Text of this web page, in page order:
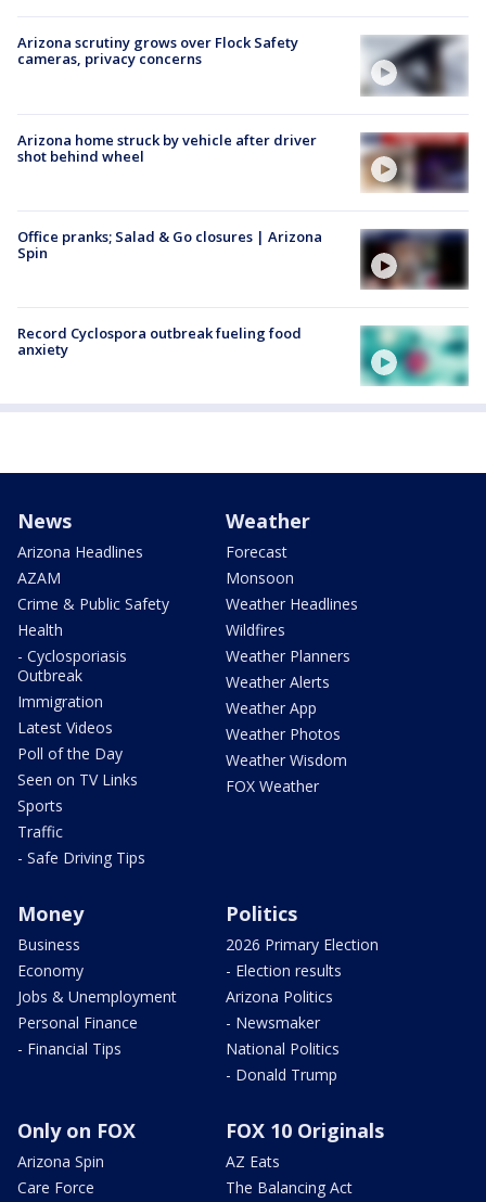
Arizona scrutiny grows over Flock Safety
cameras, privacy concerns
Arizona home struck by vehicle after driver
shot behind wheel
Office pranks; Salad & Go closures | Arizona
Spin
Record Cyclospora outbreak fueling food
anxiety
News
Arizona Headlines
AZAM
Crime & Public Safety
Health
- Cyclosporiasis
Outbreak
Immigration
Latest Videos
Poll of the Day
Seen on TV Links
Sports
Traffic
- Safe Driving Tips
Weather
Forecast
Monsoon
Weather Headlines
Wildfires
Weather Planners
Weather Alerts
Weather App
Weather Photos
Weather Wisdom
FOX Weather
Money
Business
Economy
Jobs & Unemployment
Personal Finance
- Financial Tips
Politics
2026 Primary Election
- Election results
Arizona Politics
- Newsmaker
National Politics
- Donald Trump
Only on FOX
Arizona Spin
Care Force
FOX 10 Originals
AZ Eats
The Balancing Act